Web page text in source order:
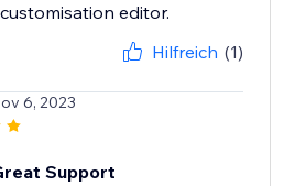
editor.
Hilfreich (1)
6, 2023
Support